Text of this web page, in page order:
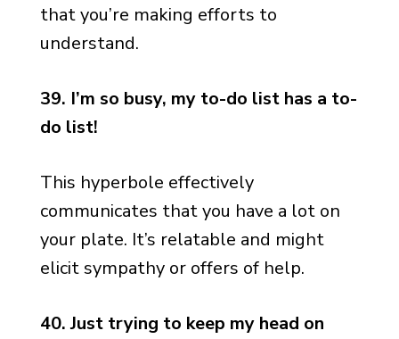
that you’re making efforts to
understand.
39. I’m so busy, my to-do list has a to-
do list!
This hyperbole effectively
communicates that you have a lot on
your plate. It’s relatable and might
elicit sympathy or offers of help.
40. Just trying to keep my head on